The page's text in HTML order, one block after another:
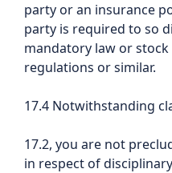
party or an insurance
party is required to so
mandatory law or
regulations or similar.
17.4 Notwithstanding
17.2, you are not
in respect of